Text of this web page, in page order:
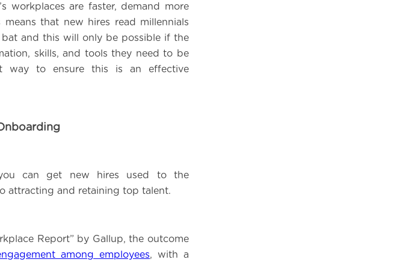
workplaces are faster, demand more
that new hires read millennials
and this will only be possible if the
skills, and tools they need to be
way to ensure this is an effective
can get new hires used to the
attracting and retaining top talent.
Report” by Gallup, the outcome
among employees, with a